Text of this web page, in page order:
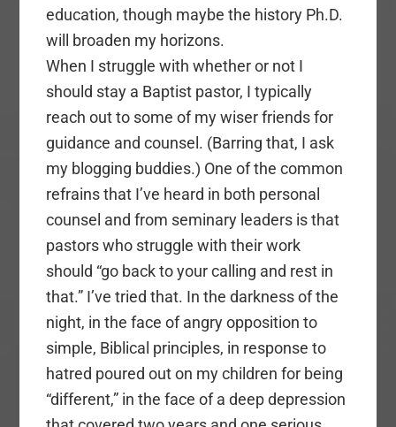
education, though maybe the history Ph.D.
will broaden my horizons.
When I struggle with whether or not I
should stay a Baptist pastor, I typically
reach out to some of my wiser friends for
guidance and counsel. (Barring that, I ask
my blogging buddies.) One of the common
refrains that I’ve heard in both personal
counsel and from seminary leaders is that
pastors who struggle with their work
should “go back to your calling and rest in
that.” I’ve tried that. In the darkness of the
night, in the face of angry opposition to
simple, Biblical principles, in response to
hatred poured out on my children for being
“different,” in the face of a deep depression